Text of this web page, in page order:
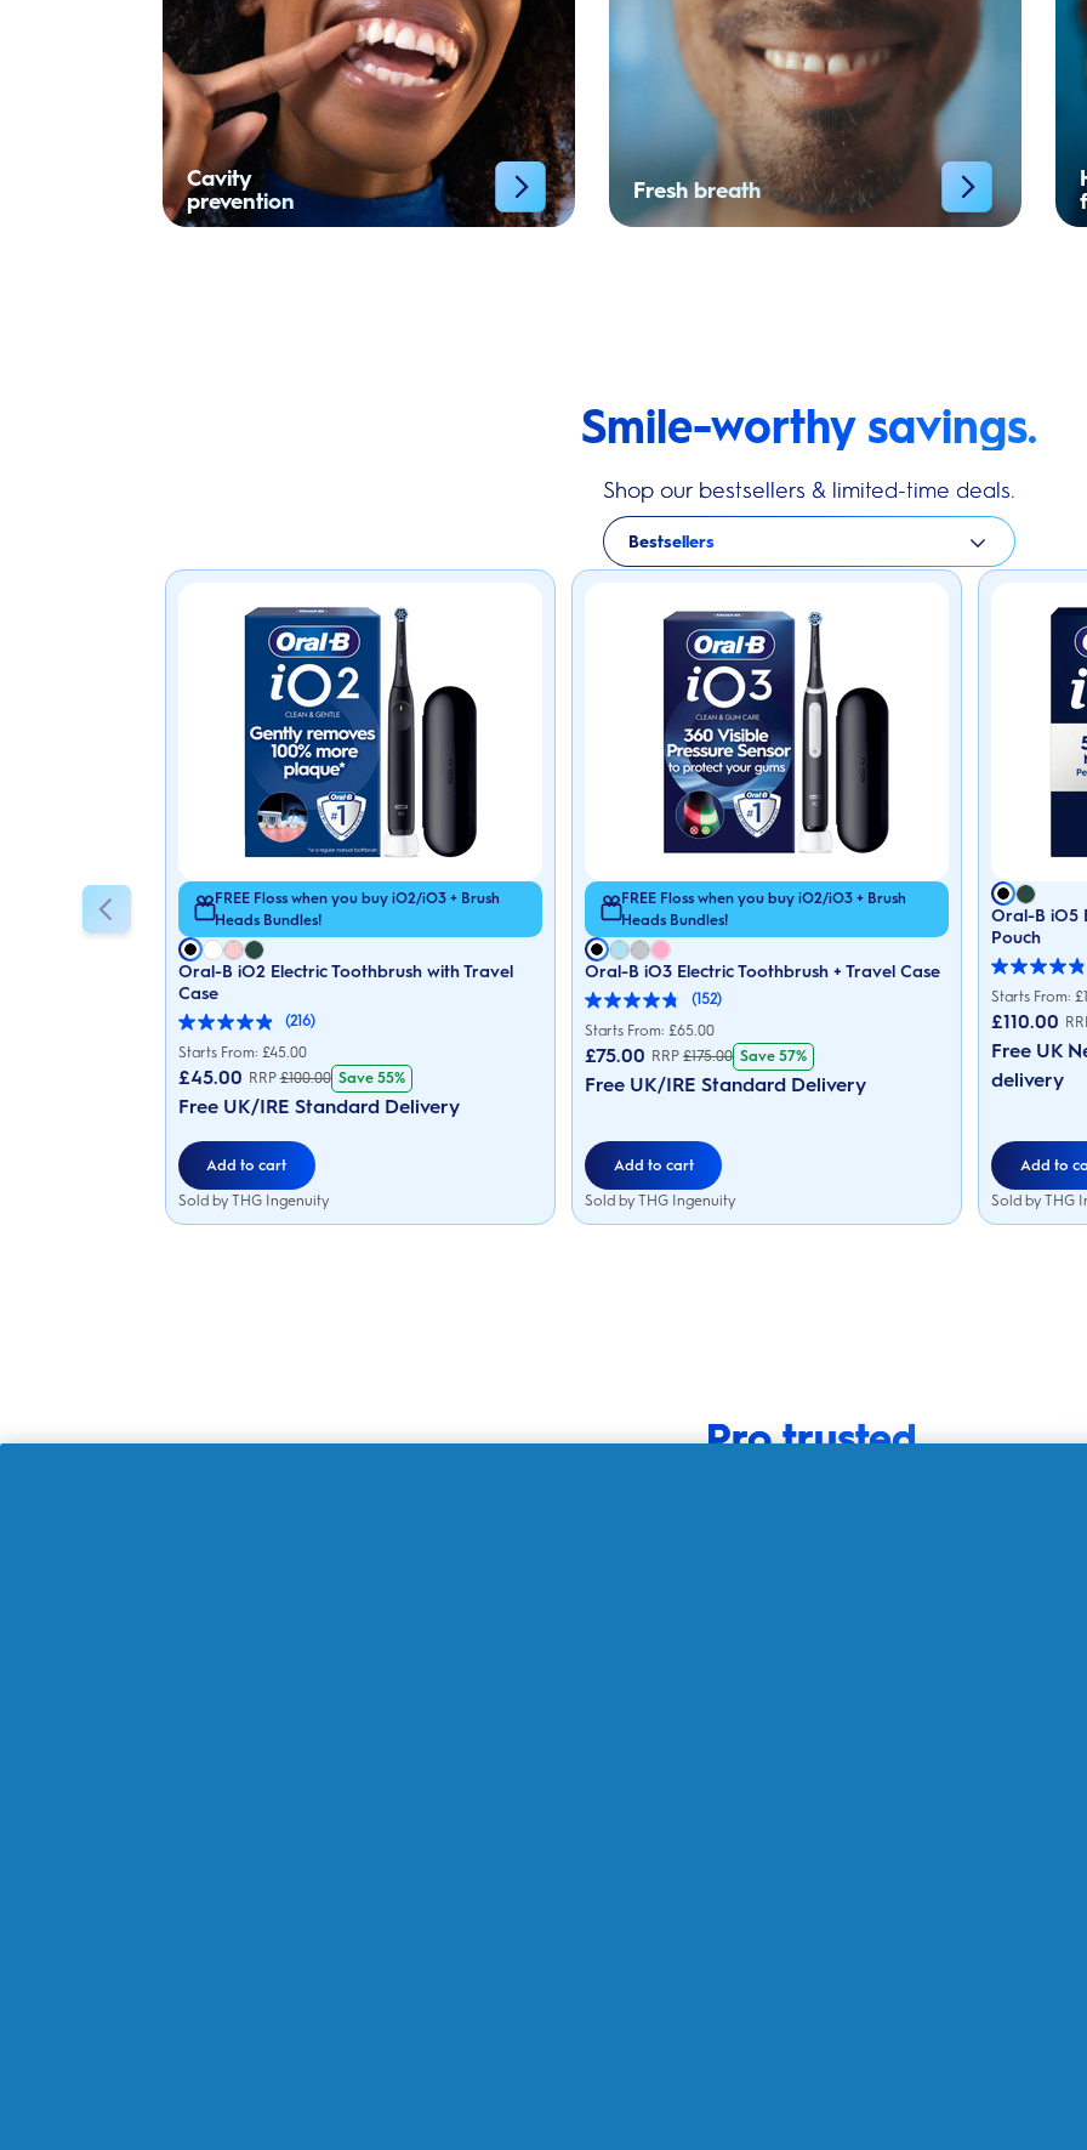
Cavity
prevention
Fresh breath
Smile-worthy savings.
Shop our bestsellers & limited-time deals.
Bestsellers
FREE Floss when you buy iO2/iO3 + Brush
Heads Bundles!
Oral-B iO2 Electric Toothbrush with Travel
Case
(216)
4.9
out
5
stars.
reviews
Starts From: £45.00
£45.00 RRP £100.00 Save 55%
Free UK/IRE Standard Delivery
Add to cart
Sold by THG Ingenuity
FREE Floss when you buy iO2/iO3 + Brush
Heads Bundles!
Oral-B iO3 Electric Toothbrush + Travel Case
(152)
4.8
out
5
stars.
Starts From: £65.00
£75.00 RRP £175.00 Save 57%
Free UK/IRE Standard Delivery
Add to cart
Sold by THG Ingenuity
Oral-B iO5
Pouch
4.9
out
5
stars.
reviews
Starts From:
£110.00
Free UK
delivery
Add to
Sold by THG
Pro trusted.